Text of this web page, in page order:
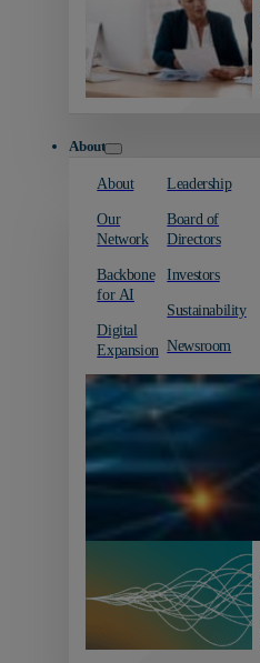
About
About
Our
Network
Backbone
for AI
Digital
Expansion
Leadership
Board of
Directors
Investors
Sustainability
Newsroom